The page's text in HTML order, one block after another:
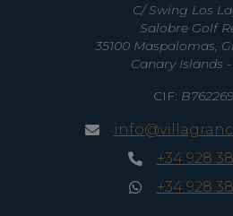
C/ Swing Los
Salobre Golf
35100 Maspalomas,
Canary Islands
CIF:
+34 928
+34 928